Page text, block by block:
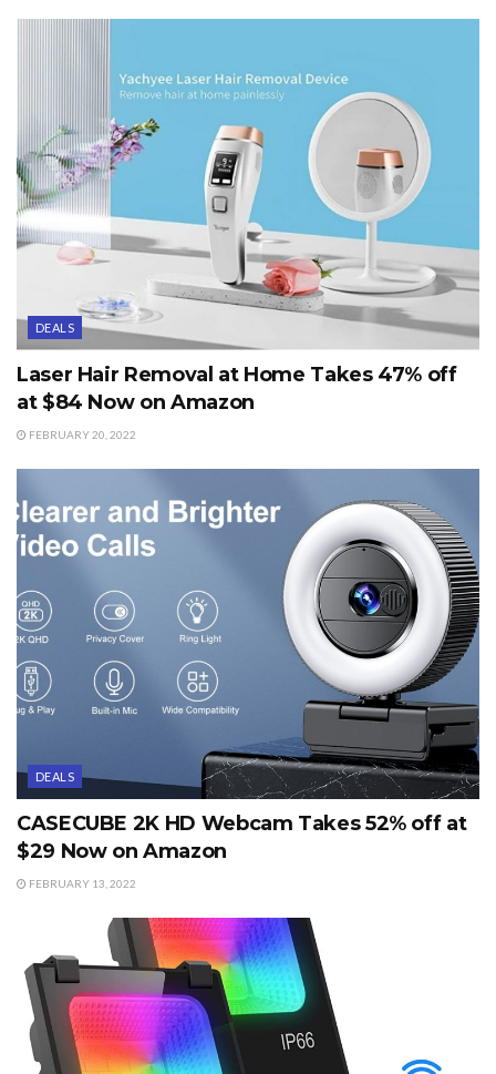
DEALS
Laser Hair Removal at Home Takes 47% off
at $84 Now on Amazon
FEBRUARY 20, 2022
DEALS
CASECUBE 2K HD Webcam Takes 52% off at
$29 Now on Amazon
FEBRUARY 13, 2022